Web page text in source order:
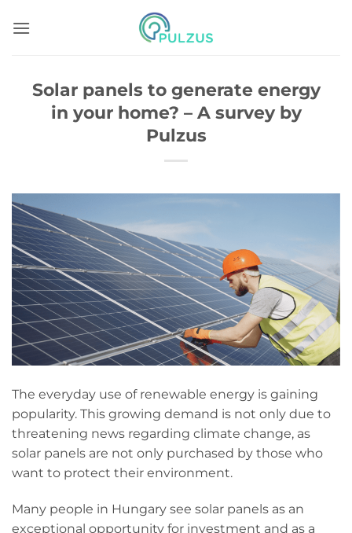
Solar panels to generate energy
in your home? – A survey by
Pulzus
The everyday use of renewable energy is gaining
popularity. This growing demand is not only due to
threatening news regarding climate change, as
solar panels are not only purchased by those who
want to protect their environment.
Many people in Hungary see solar panels as an
exceptional opportunity for investment and as a